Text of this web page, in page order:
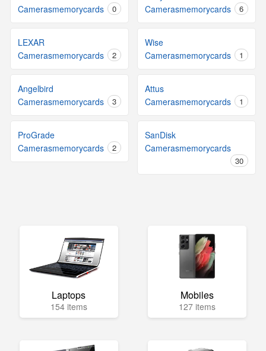
Camerasmemorycards
0
Camerasmemorycards
6
LEXAR
Camerasmemorycards
2
Wise
Camerasmemorycards
1
Angelbird
Camerasmemorycards
3
Attus
Camerasmemorycards
1
ProGrade
Camerasmemorycards
2
SanDisk
Camerasmemorycards
30
Laptops
154 items
Mobiles
127 items